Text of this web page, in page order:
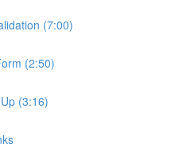
(7:00)
(2:50)
(3:16)